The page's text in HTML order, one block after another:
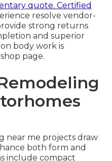
quote. Certified
resolve vendor-
strong returns
and superior
body work is
page.
near me projects draw
both form and
include compact